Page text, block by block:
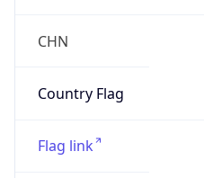
CHN
Country Flag
Flag link